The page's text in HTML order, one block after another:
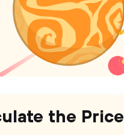
the Price